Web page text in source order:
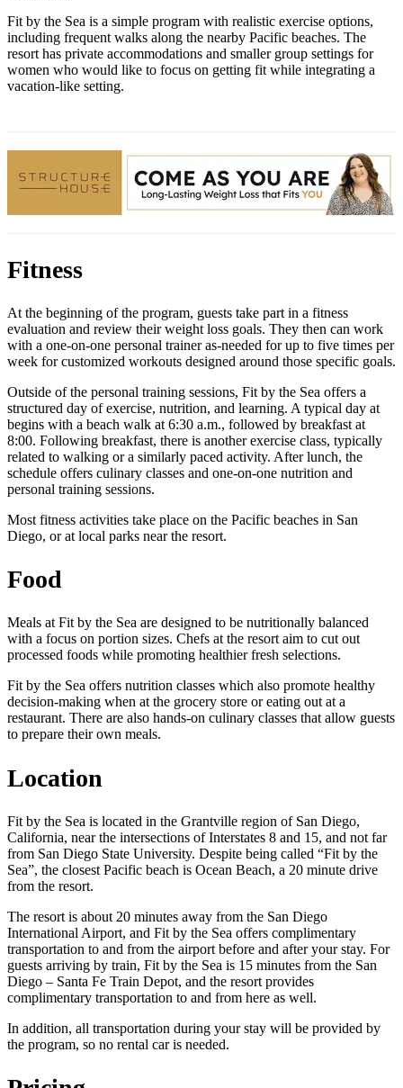
Fit by the Sea is a simple program with realistic exercise options,
including frequent walks along the nearby Pacific beaches. The
resort has private accommodations and smaller group settings for
women who would like to focus on getting fit while integrating a
vacation-like setting.
Fitness
At the beginning of the program, guests take part in a fitness
evaluation and review their weight loss goals. They then can work
with a one-on-one personal trainer as-needed for up to five times per
week for customized workouts designed around those specific goals.
Outside of the personal training sessions, Fit by the Sea offers a
structured day of exercise, nutrition, and learning. A typical day at
begins with a beach walk at 6:30 a.m., followed by breakfast at
8:00. Following breakfast, there is another exercise class, typically
related to walking or a similarly paced activity. After lunch, the
schedule offers culinary classes and one-on-one nutrition and
personal training sessions.
Most fitness activities take place on the Pacific beaches in San
Diego, or at local parks near the resort.
Food
Meals at Fit by the Sea are designed to be nutritionally balanced
with a focus on portion sizes. Chefs at the resort aim to cut out
processed foods while promoting healthier fresh selections.
Fit by the Sea offers nutrition classes which also promote healthy
decision-making when at the grocery store or eating out at a
restaurant. There are also hands-on culinary classes that allow guests
to prepare their own meals.
Location
Fit by the Sea is located in the Grantville region of San Diego,
California, near the intersections of Interstates 8 and 15, and not far
from San Diego State University. Despite being called “Fit by the
Sea”, the closest Pacific beach is Ocean Beach, a 20 minute drive
from the resort.
The resort is about 20 minutes away from the San Diego
International Airport, and Fit by the Sea offers complimentary
transportation to and from the airport before and after your stay. For
guests arriving by train, Fit by the Sea is 15 minutes from the San
Diego – Santa Fe Train Depot, and the resort provides
complimentary transportation to and from here as well.
In addition, all transportation during your stay will be provided by
the program, so no rental car is needed.